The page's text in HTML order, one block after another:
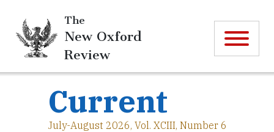
The
New Oxford
Review
Current
July-August 2026, Vol. XCIII, Number 6